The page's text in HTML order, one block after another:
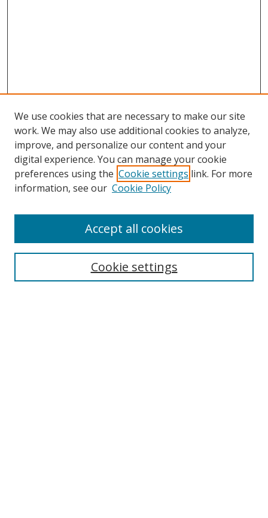
Search
We use cookies that are necessary to make our site
work. We may also use additional cookies to analyze,
improve, and personalize our content and your
digital experience. You can manage your cookie
preferences using the Cookie settings link. For more
information, see our Cookie Policy
Cookie settings
Accept all cookies